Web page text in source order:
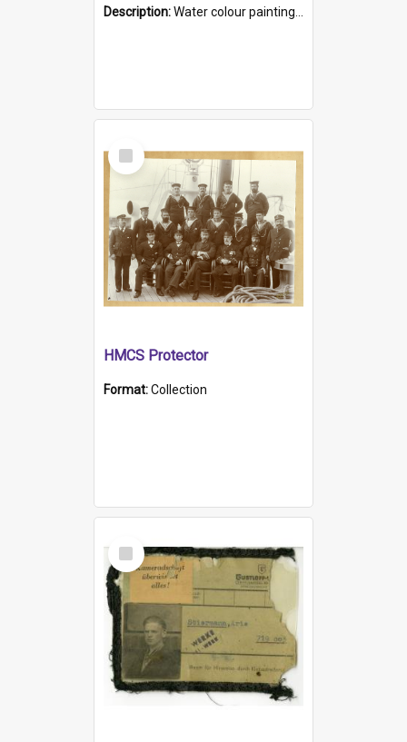
Description:Water colour painting of H.M.C.S. Protector by F. Dawson, dated 1901. Picture shows H.M.C.S. Protector sailing off the coast.
Select
Item
HMCS Protector
Format:Collection
Select
Item